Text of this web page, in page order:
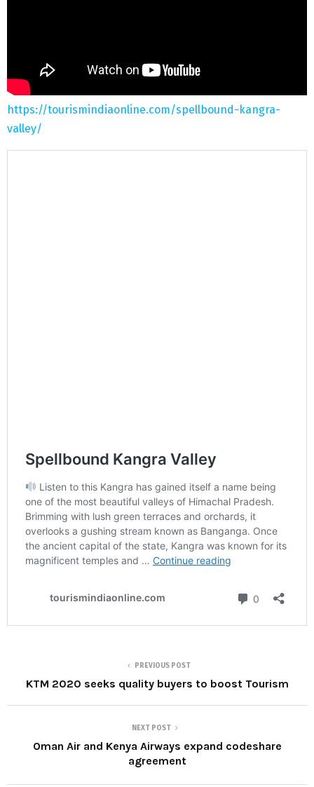
https://tourismindiaonline.com/spellbound-kangra-
valley/
PREVIOUS POST
KTM 2020 seeks quality buyers to boost Tourism
NEXT POST
Oman Air and Kenya Airways expand codeshare
agreement